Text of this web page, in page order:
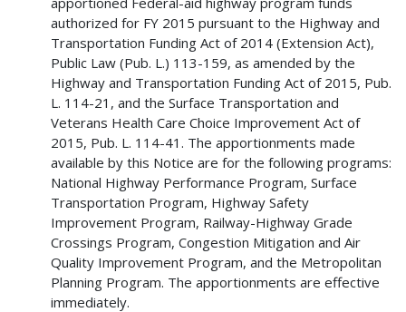
authorized for FY 2015 pursuant to the Highway and
Transportation Funding Act of 2014 (Extension Act),
Public Law (Pub. L.) 113-159, as amended by the
Highway and Transportation Funding Act of 2015, Pub.
L. 114-21, and the Surface Transportation and
Veterans Health Care Choice Improvement Act of
2015, Pub. L. 114-41. The apportionments made
available by this Notice are for the following programs:
National Highway Performance Program, Surface
Transportation Program, Highway Safety
Improvement Program, Railway-Highway Grade
Crossings Program, Congestion Mitigation and Air
Quality Improvement Program, and the Metropolitan
Planning Program. The apportionments are effective
immediately.